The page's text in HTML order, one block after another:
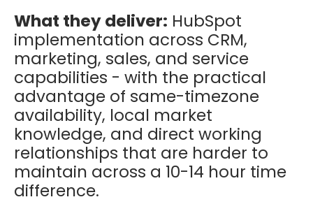
What they deliver: HubSpot
implementation across CRM,
marketing, sales, and service
capabilities - with the practical
advantage of same-timezone
availability, local market
knowledge, and direct working
relationships that are harder to
maintain across a 10-14 hour time
difference.